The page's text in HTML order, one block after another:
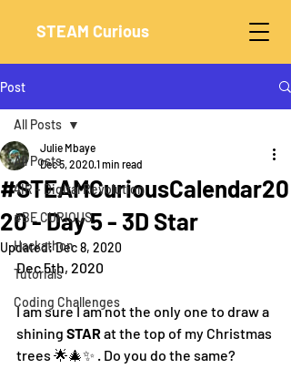
STEAM Curious
Post
All Posts
4IR - Digital Revolution
#BE CURIOUS
Hackathon
Tutorials
Coding Challenges
All Posts
#STEAMCuriousCalendar20
20 - Day 5 - 3D Star
Julie Mbaye
Dec 5, 2020 1 min read
Updated:Dec 8, 2020
Dec 5th, 2020
I am sure I am not the only one to draw a
shining STAR at the top of my Christmas
trees 🌟🎄✨ . Do you do the same?